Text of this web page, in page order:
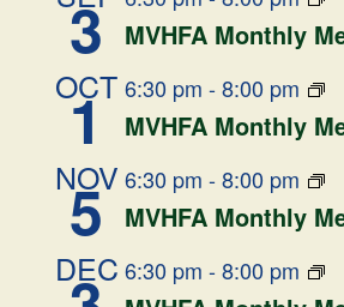
3 MVHFA Monthly
OCT
1 6:30 pm -8:00 pm
MVHFA Monthly
NOV
5 6:30 pm -8:00 pm
MVHFA Monthly
DEC 6:30 pm -8:00 pm